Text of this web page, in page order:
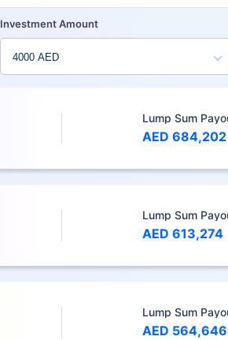
Investment Amount
Lump Sum
AED 684,202
Lump Sum
AED 613,274
Lump Sum
AED 564,646